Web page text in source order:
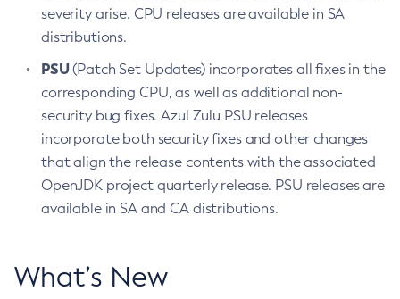
severity arise. CPU releases are available in SA
distributions.
PSU(Patch Set Updates) incorporates all fixes in the
corresponding CPU, as well as additional non-
security bug fixes. Azul Zulu PSU releases
incorporate both security fixes and other changes
that align the release contents with the associated
OpenJDK project quarterly release. PSU releases are
available in SA and CA distributions.
What’s New